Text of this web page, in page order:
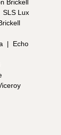
Brickell
SLS Lux
|
Echo